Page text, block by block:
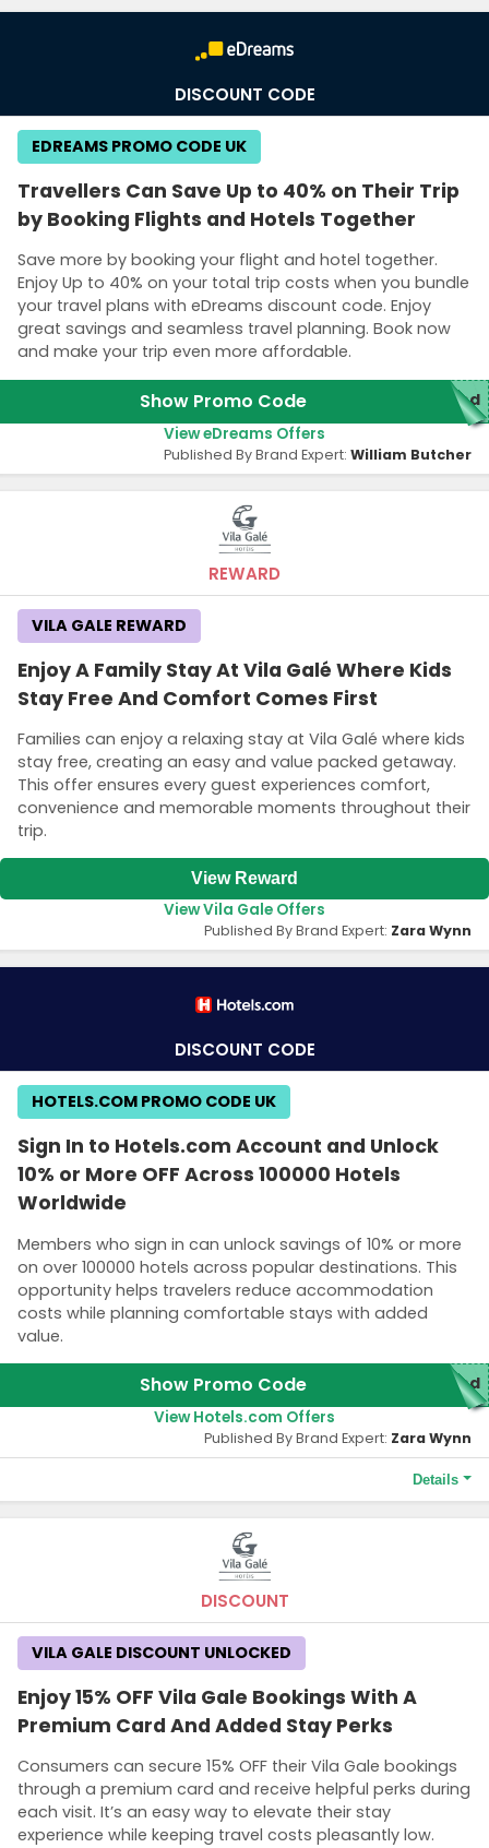
DISCOUNT CODE
Travellers Can Save Up to 40% on Their Trip
by Booking Flights and Hotels Together
Save more by booking your flight and hotel together.
Enjoy Up to 40% on your total trip costs when you bundle
your travel plans with eDreams discount code. Enjoy
great savings and seamless travel planning. Book now
and make your trip even more affordable.
EDREAMS PROMO CODE UK
Show Promo Code red
View eDreams Offers
Published By Brand Expert: William Butcher
REWARD
Enjoy A Family Stay At Vila Galé Where Kids
Stay Free And Comfort Comes First
Families can enjoy a relaxing stay at Vila Galé where kids
stay free, creating an easy and value packed getaway.
This offer ensures every guest experiences comfort,
convenience and memorable moments throughout their
trip.
VILA GALE REWARD
View Reward
View Vila Gale Offers
Published By Brand Expert: Zara Wynn
DISCOUNT CODE
Sign In to Hotels.com Account and Unlock
10% or More OFF Across 100000 Hotels
Worldwide
Members who sign in can unlock savings of 10% or more
on over 100000 hotels across popular destinations. This
opportunity helps travelers reduce accommodation
costs while planning comfortable stays with added
value.
HOTELS.COM PROMO CODE UK
Show Promo Code red
View Hotels.com Offers
Details
Some exclusions apply and availability may vary.
Published By Brand Expert: Zara Wynn
DISCOUNT
Enjoy 15% OFF Vila Gale Bookings With A
Premium Card And Added Stay Perks
Consumers can secure 15% OFF their Vila Gale bookings
through a premium card and receive helpful perks during
each visit. It’s an easy way to elevate their stay
experience while keeping travel costs pleasantly low.
VILA GALE DISCOUNT UNLOCKED